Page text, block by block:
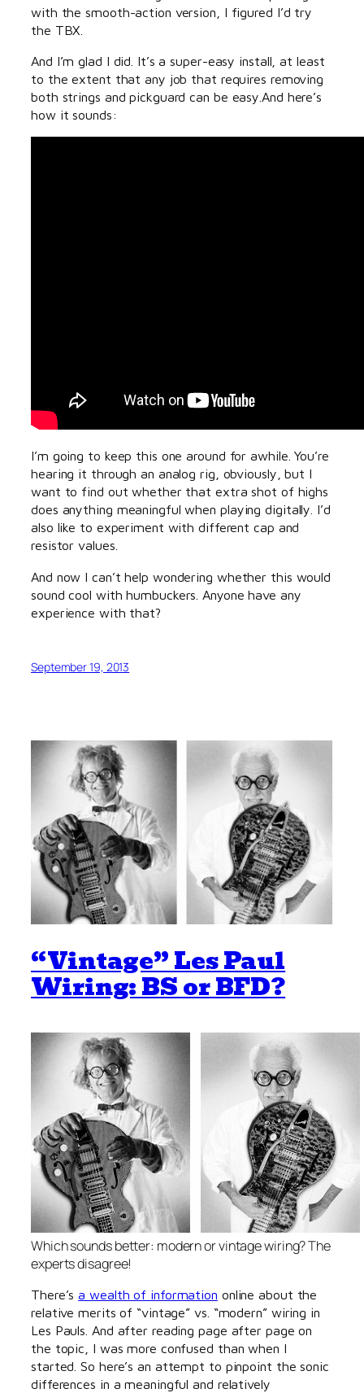
with the smooth-action version, I figured I’d try
the TBX.
And I’m glad I did. It’s a super-easy install, at least
to the extent that any job that requires removing
both strings and pickguard can be easy.And here’s
how it sounds:
I’m going to keep this one around for awhile. You’re
hearing it through an analog rig, obviously, but I
want to find out whether that extra shot of highs
does anything meaningful when playing digitally. I’d
also like to experiment with different cap and
resistor values.
And now I can’t help wondering whether this would
sound cool with humbuckers. Anyone have any
experience with that?
September 19, 2013
“Vintage” Les Paul
Wiring: BS or BFD?
Which sounds better: modern or vintage wiring? The
experts disagree!
There’sa wealth of information online about the
relative merits of “vintage” vs. “modern” wiring in
Les Pauls. And after reading page after page on
the topic, I was more confused than when I
started. So here’s an attempt to pinpoint the sonic
differences in a meaningful and relatively